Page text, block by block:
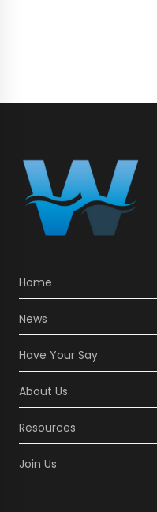
Home
News
Have Your Say
About Us
Resources
Join Us